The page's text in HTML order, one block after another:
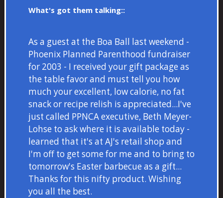
What's got them talking::
As a guest at the Boa Ball last weekend -
Phoenix Planned Parenthood fundraiser
for 2003 - I received your gift package as
the table favor and must tell you how
much your excellent, low calorie, no fat
snack or recipe relish is appreciated...I've
just called PPNCA executive, Beth Meyer-
Lohse to ask where it is available today -
learned that it's at AJ's retail shop and
I'm off to get some for me and to bring to
tomorrow's Easter barbecue as a gift...
Thanks for this nifty product. Wishing
you all the best.